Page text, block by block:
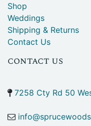
Shop
Weddings
Shipping & Returns
Contact Us
contact us
7258 Cty Rd 50